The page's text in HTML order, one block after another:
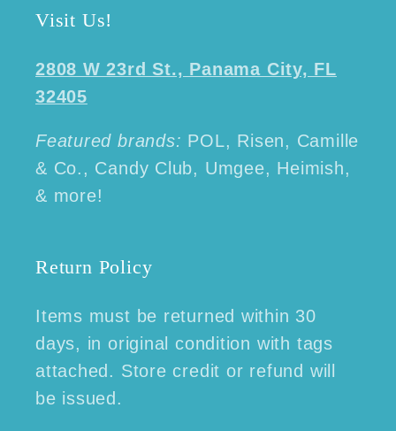
Visit Us!
2808 W 23rd St., Panama City, FL
32405
Featured brands: POL, Risen, Camille
& Co., Candy Club, Umgee, Heimish,
& more!
Return Policy
Items must be returned within 30
days, in original condition with tags
attached. Store credit or refund will
be issued.